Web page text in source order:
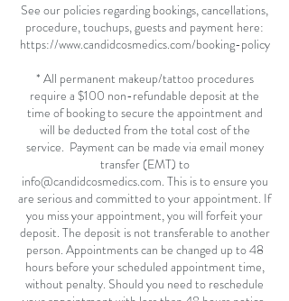
See our policies regarding bookings, cancellations,
procedure, touchups, guests and payment here:
https://www.candidcosmedics.com/booking-policy
* All permanent makeup/tattoo procedures
require a $100 non-refundable deposit at the
time of booking to secure the appointment and
will be deducted from the total cost of the
service. Payment can be made via email money
transfer (EMT) to
info@candidcosmedics.com. This is to ensure you
are serious and committed to your appointment. If
you miss your appointment, you will forfeit your
deposit. The deposit is not transferable to another
person. Appointments can be changed up to 48
hours before your scheduled appointment time,
without penalty. Should you need to reschedule